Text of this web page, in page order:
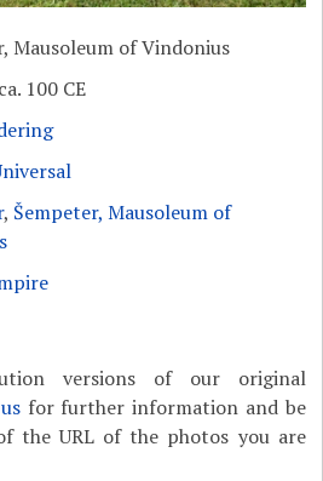
Mausoleum of Vindonius
100 CE
, Šempeter, Mausoleum of
versions of our original
for further information and be
the URL of the photos you are